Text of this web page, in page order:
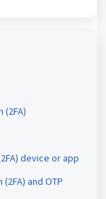
device or app
and OTP